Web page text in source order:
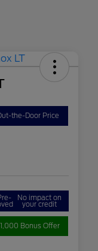
the-Door Price
No impact on
your credit
Bonus Offer